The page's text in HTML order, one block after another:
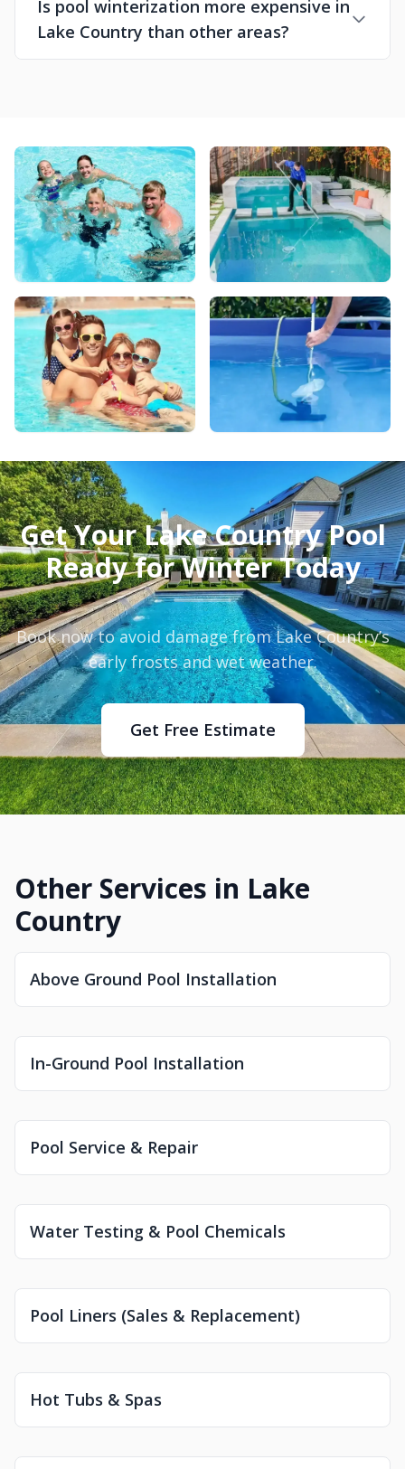
Is pool winterization more expensive in
Lake Country than other areas?
Get Your Lake Country Pool
Ready for Winter Today
Book now to avoid damage from Lake Country’s
early frosts and wet weather.
Get Free Estimate
Other Services in Lake
Country
Above Ground Pool Installation
In-Ground Pool Installation
Pool Service & Repair
Water Testing & Pool Chemicals
Pool Liners (Sales & Replacement)
Hot Tubs & Spas